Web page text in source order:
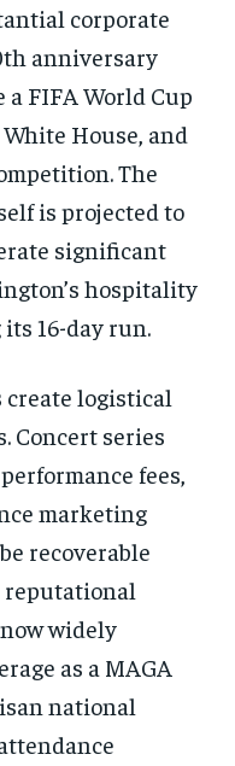
corporate
anniversary
FIFA World Cup
House, and
The
is projected to
significant
hospitality
16-day run.
logistical
Concert series
fees,
marketing
recoverable
reputational
widely
as a MAGA
national